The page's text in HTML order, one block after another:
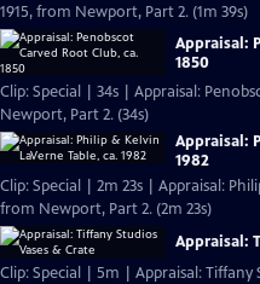
1915, from Newport, Part 2. (1m 39s)
Appraisal:
1850
Clip: Special | 34s | Appraisal:
Newport, Part 2. (34s)
Appraisal:
1982
Clip: Special | 2m 23s | Appraisal:
from Newport, Part 2. (2m 23s)
Appraisal:
Clip: Special | 5m | Appraisal: Tiffany